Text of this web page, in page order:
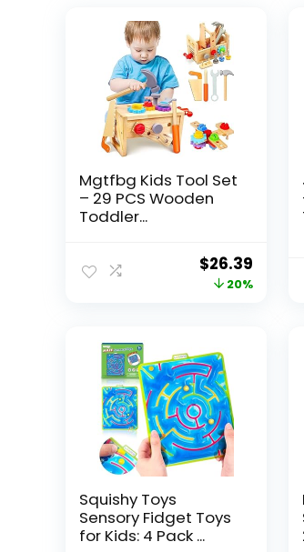
Mgtfbg Kids Tool Set
– 29 PCS Wooden
Toddler...
Original
price
$26.39Current
price
20%
Squishy Toys
Sensory Fidget Toys
for Kids: 4 Pack ...